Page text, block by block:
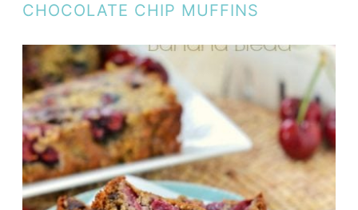
CHOCOLATE CHIP MUFFINS